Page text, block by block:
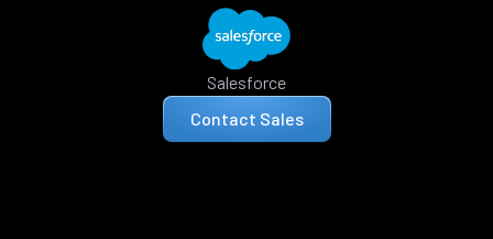
Salesforce
Contact Sales